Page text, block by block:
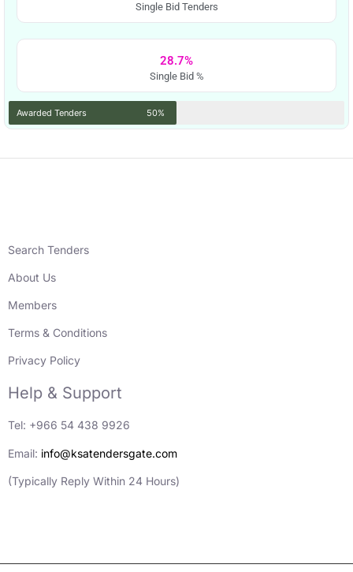
Single Bid Tenders
28.7%
Single Bid %
Awarded Tenders 50%
Search Tenders
About Us
Members
Terms & Conditions
Privacy Policy
Help & Support
Tel: +966 54 438 9926
Email: info@ksatendersgate.com
(Typically Reply Within 24 Hours)